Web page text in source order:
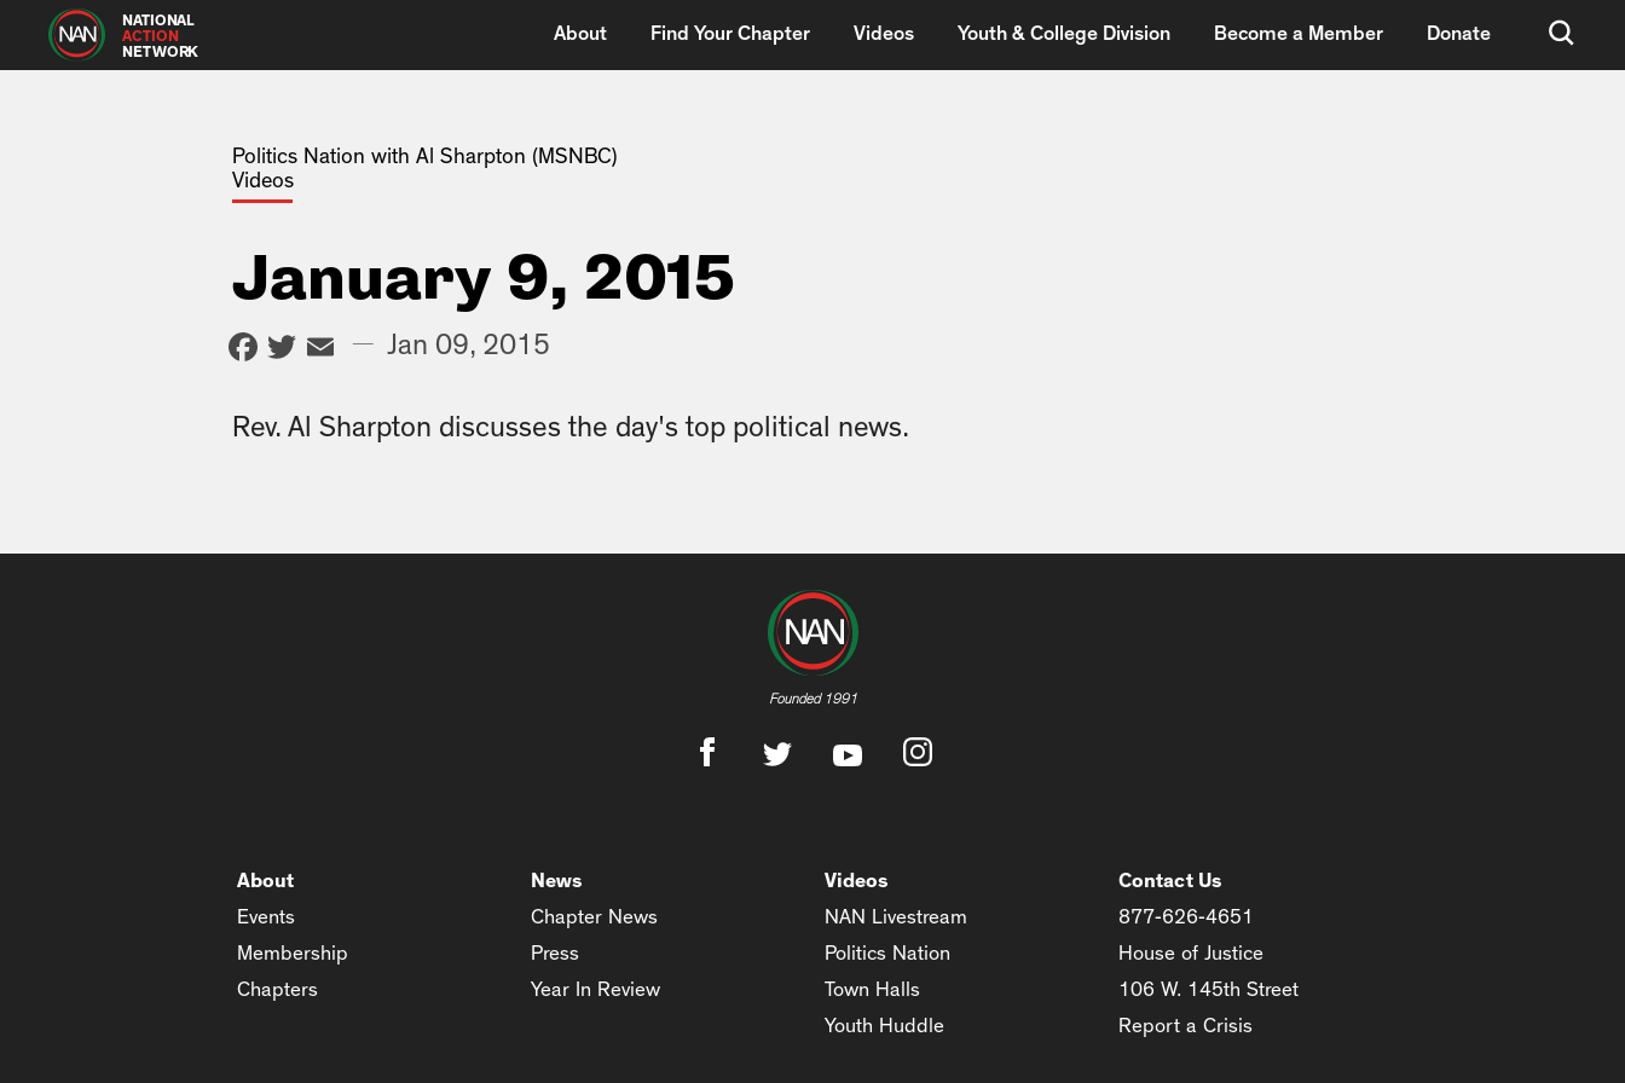
NATIONAL
ACTION
NETWORK
About Find Your Chapter Videos Youth & College Division Become a Member Donate
Politics Nation with Al Sharpton (MSNBC)
Videos
January 9, 2015
Facebook
Twitter
Email
— Jan 09, 2015
Rev. Al Sharpton discusses the day's top political news.
Founded 1991
About
Events
Membership
Chapters
News
Chapter News
Press
Year In Review
Videos
NAN Livestream
Politics Nation
Town Halls
Youth Huddle
Contact Us
877-626-4651
House of Justice
106 W. 145th Street
Report a Crisis